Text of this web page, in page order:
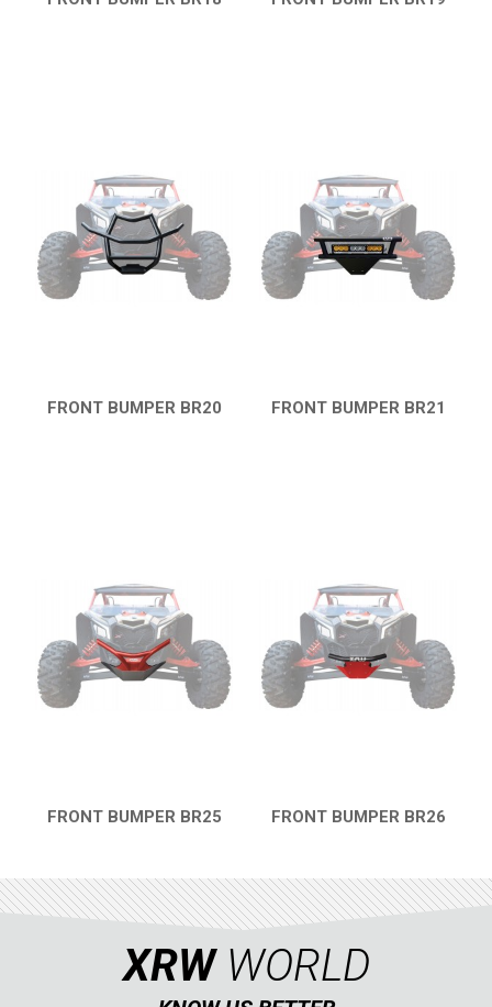
FRONT BUMPER BR20 FRONT BUMPER BR21
FRONT BUMPER BR25 FRONT BUMPER BR26
XRWWORLD
CATALOGUE
CONTACTS
ENGLISH